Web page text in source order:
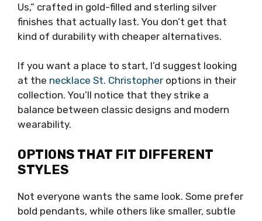
Us,” crafted in gold-filled and sterling silver
finishes that actually last. You don’t get that
kind of durability with cheaper alternatives.
If you want a place to start, I’d suggest looking
at the necklace St. Christopher options in their
collection. You’ll notice that they strike a
balance between classic designs and modern
wearability.
OPTIONS THAT FIT DIFFERENT
STYLES
Not everyone wants the same look. Some prefer
bold pendants, while others like smaller, subtle